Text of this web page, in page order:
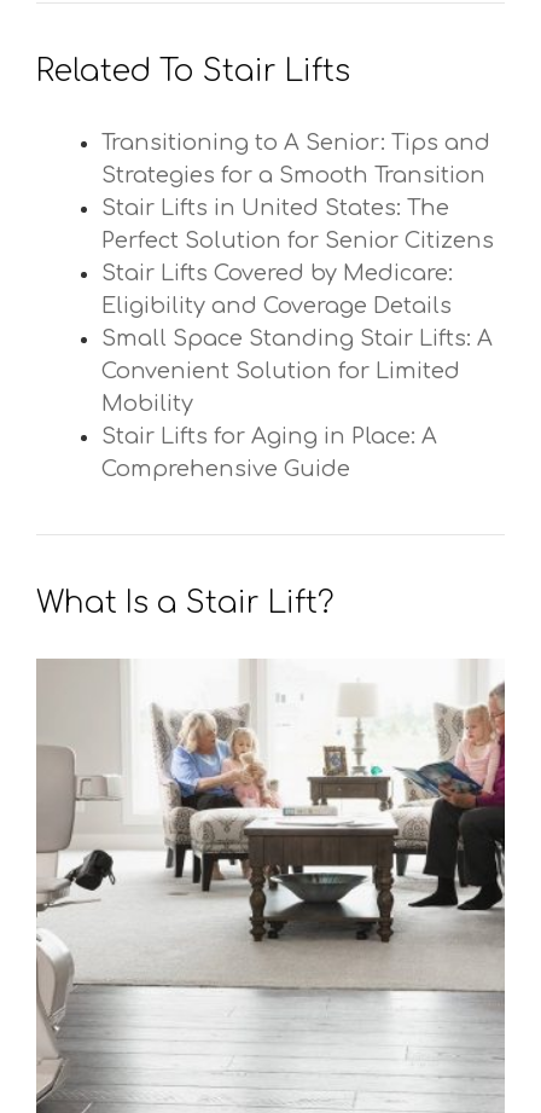
Related To Stair Lifts
Transitioning to A Senior: Tips and
Strategies for a Smooth Transition
Stair Lifts in United States: The
Perfect Solution for Senior Citizens
Stair Lifts Covered by Medicare:
Eligibility and Coverage Details
Small Space Standing Stair Lifts: A
Convenient Solution for Limited
Mobility
Stair Lifts for Aging in Place: A
Comprehensive Guide
What Is a Stair Lift?